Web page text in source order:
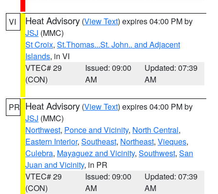
VI Heat Advisory (View Text) expires 04:00 PM by
JSJ (MMC)
St Croix, St.Thomas...St. John.. and Adjacent
Islands, in VI
VTEC# 29
(CON)
Issued: 09:00
AM
Updated: 07:39
AM
PR Heat Advisory (View Text) expires 04:00 PM by
JSJ (MMC)
Northwest, Ponce and Vicinity, North Central,
Eastern Interior, Southeast, Northeast, Vieques,
Culebra, Mayaguez and Vicinity, Southwest, San
Juan and Vicinity, in PR
VTEC# 29
(CON)
Issued: 09:00
AM
Updated: 07:39
AM